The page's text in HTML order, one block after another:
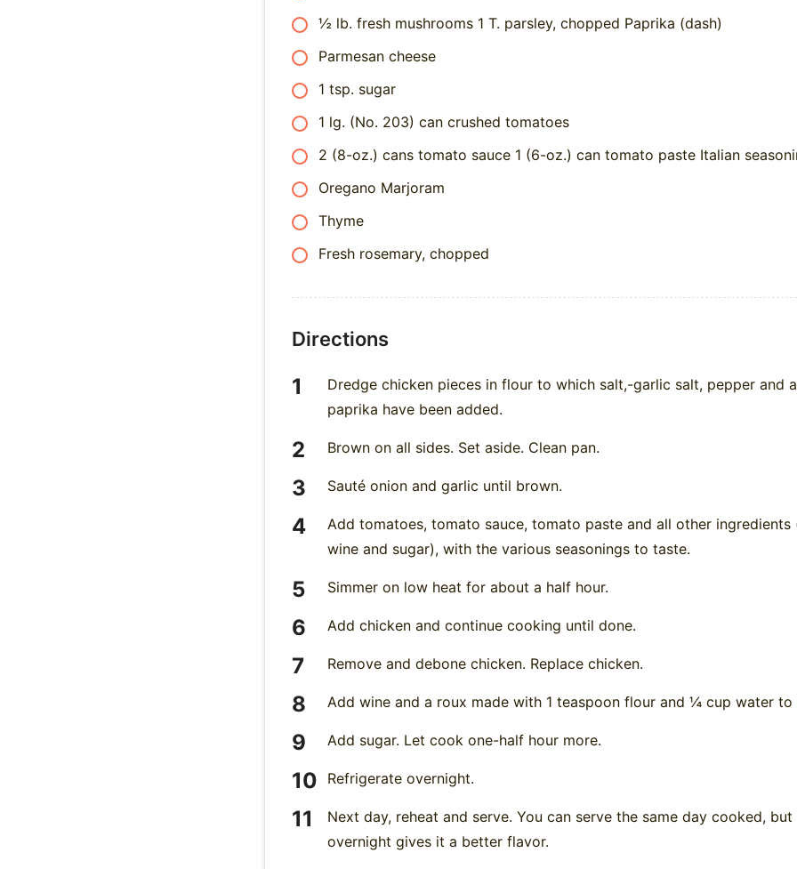
½ lb. fresh mushrooms 1 T. parsley, chopped Paprika (dash)
Parmesan cheese
1 tsp. sugar
1 lg. (No. 203) can crushed tomatoes
2 (8-oz.) cans tomato sauce 1 (6-oz.) can tomato paste Italian
Oregano Marjoram
Thyme
Fresh rosemary, chopped
Directions
Dredge chicken pieces in flour to which salt,-garlic salt, pepper and
paprika have been added.
Brown on all sides. Set aside. Clean pan.
Sauté onion and garlic until brown.
Add tomatoes, tomato sauce, tomato paste and all other ingredients
wine and sugar), with the various seasonings to taste.
Simmer on low heat for about a half hour.
Add chicken and continue cooking until done.
Remove and debone chicken. Replace chicken.
Add wine and a roux made with 1 teaspoon flour and ¼ cup water to
Add sugar. Let cook one-half hour more.
Refrigerate overnight.
Next day, reheat and serve. You can serve the same day cooked,
overnight gives it a better flavor.